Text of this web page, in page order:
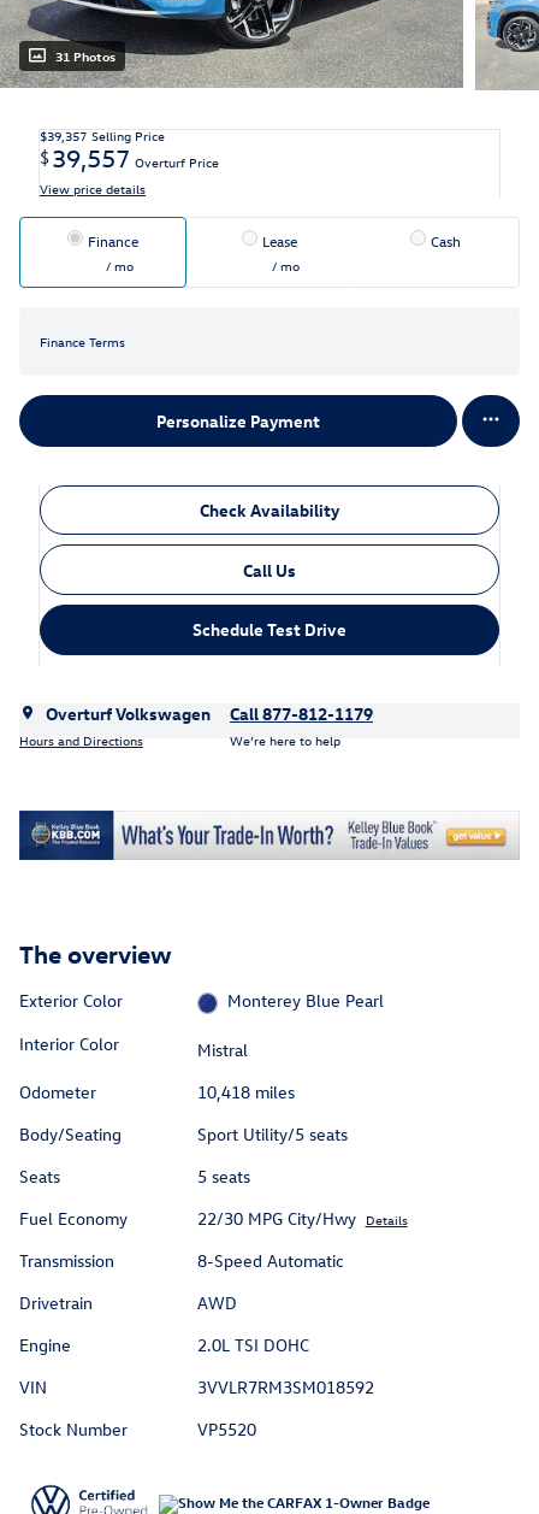
31 Photos
$39,357 Selling Price
$39,557 Overturf Price
View price details
Finance
/ mo
Lease
/ mo
Cash
Finance Terms
Personalize Payment
Check Availability
Call Us
Schedule Test Drive
Overturf Volkswagen
Hours and Directions
Call 877-812-1179
We’re here to help
The overview
Exterior Color
Monterey Blue Pearl
Interior Color
Mistral
Odometer
10,418 miles
Body/Seating
Sport Utility/5 seats
Seats
5 seats
Fuel Economy
22/30 MPG City/Hwy Details
Transmission
8-Speed Automatic
Drivetrain
AWD
Engine
2.0L TSI DOHC
VIN
3VVLR7RM3SM018592
Stock Number
VP5520